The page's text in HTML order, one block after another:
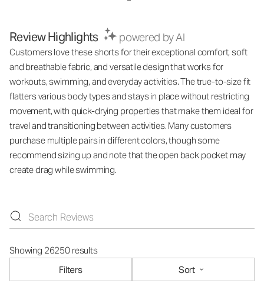
Review Highlights powered by AI
Customers love these shorts for their exceptional comfort, soft
and breathable fabric, and versatile design that works for
workouts, swimming, and everyday activities. The true-to-size fit
flatters various body types and stays in place without restricting
movement, with quick-drying properties that make them ideal for
travel and transitioning between activities. Many customers
purchase multiple pairs in different colors, though some
recommend sizing up and note that the open back pocket may
create drag while swimming.
Showing 26250 results
Filters
Sort